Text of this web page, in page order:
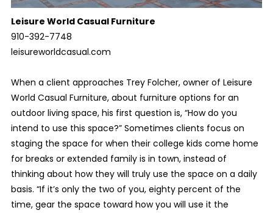
Leisure World Casual Furniture
910-392-7748
leisureworldcasual.com
When a client approaches Trey Folcher, owner of Leisure
World Casual Furniture, about furniture options for an
outdoor living space, his first question is, “How do you
intend to use this space?” Sometimes clients focus on
staging the space for when their college kids come home
for breaks or extended family is in town, instead of
thinking about how they will truly use the space on a daily
basis. “If it’s only the two of you, eighty percent of the
time, gear the space toward how you will use it the